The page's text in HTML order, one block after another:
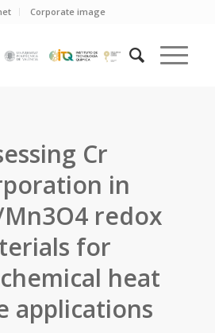
Corporate image
Cr
in
redox
for
heat
applications